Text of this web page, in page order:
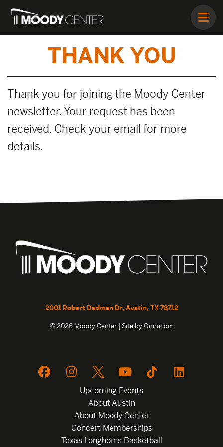
THANK YOU
Thank you for joining the Moody Center
newsletter. Your request has been
received. Check your email for more
details.
2001 Robert Dedman Dr, Austin, TX 78712
© 2026 Moody Center | Site by Oniracom
Upcoming Events
About Austin
About Moody Center
Concert Memberships
Texas Longhorns Basketball